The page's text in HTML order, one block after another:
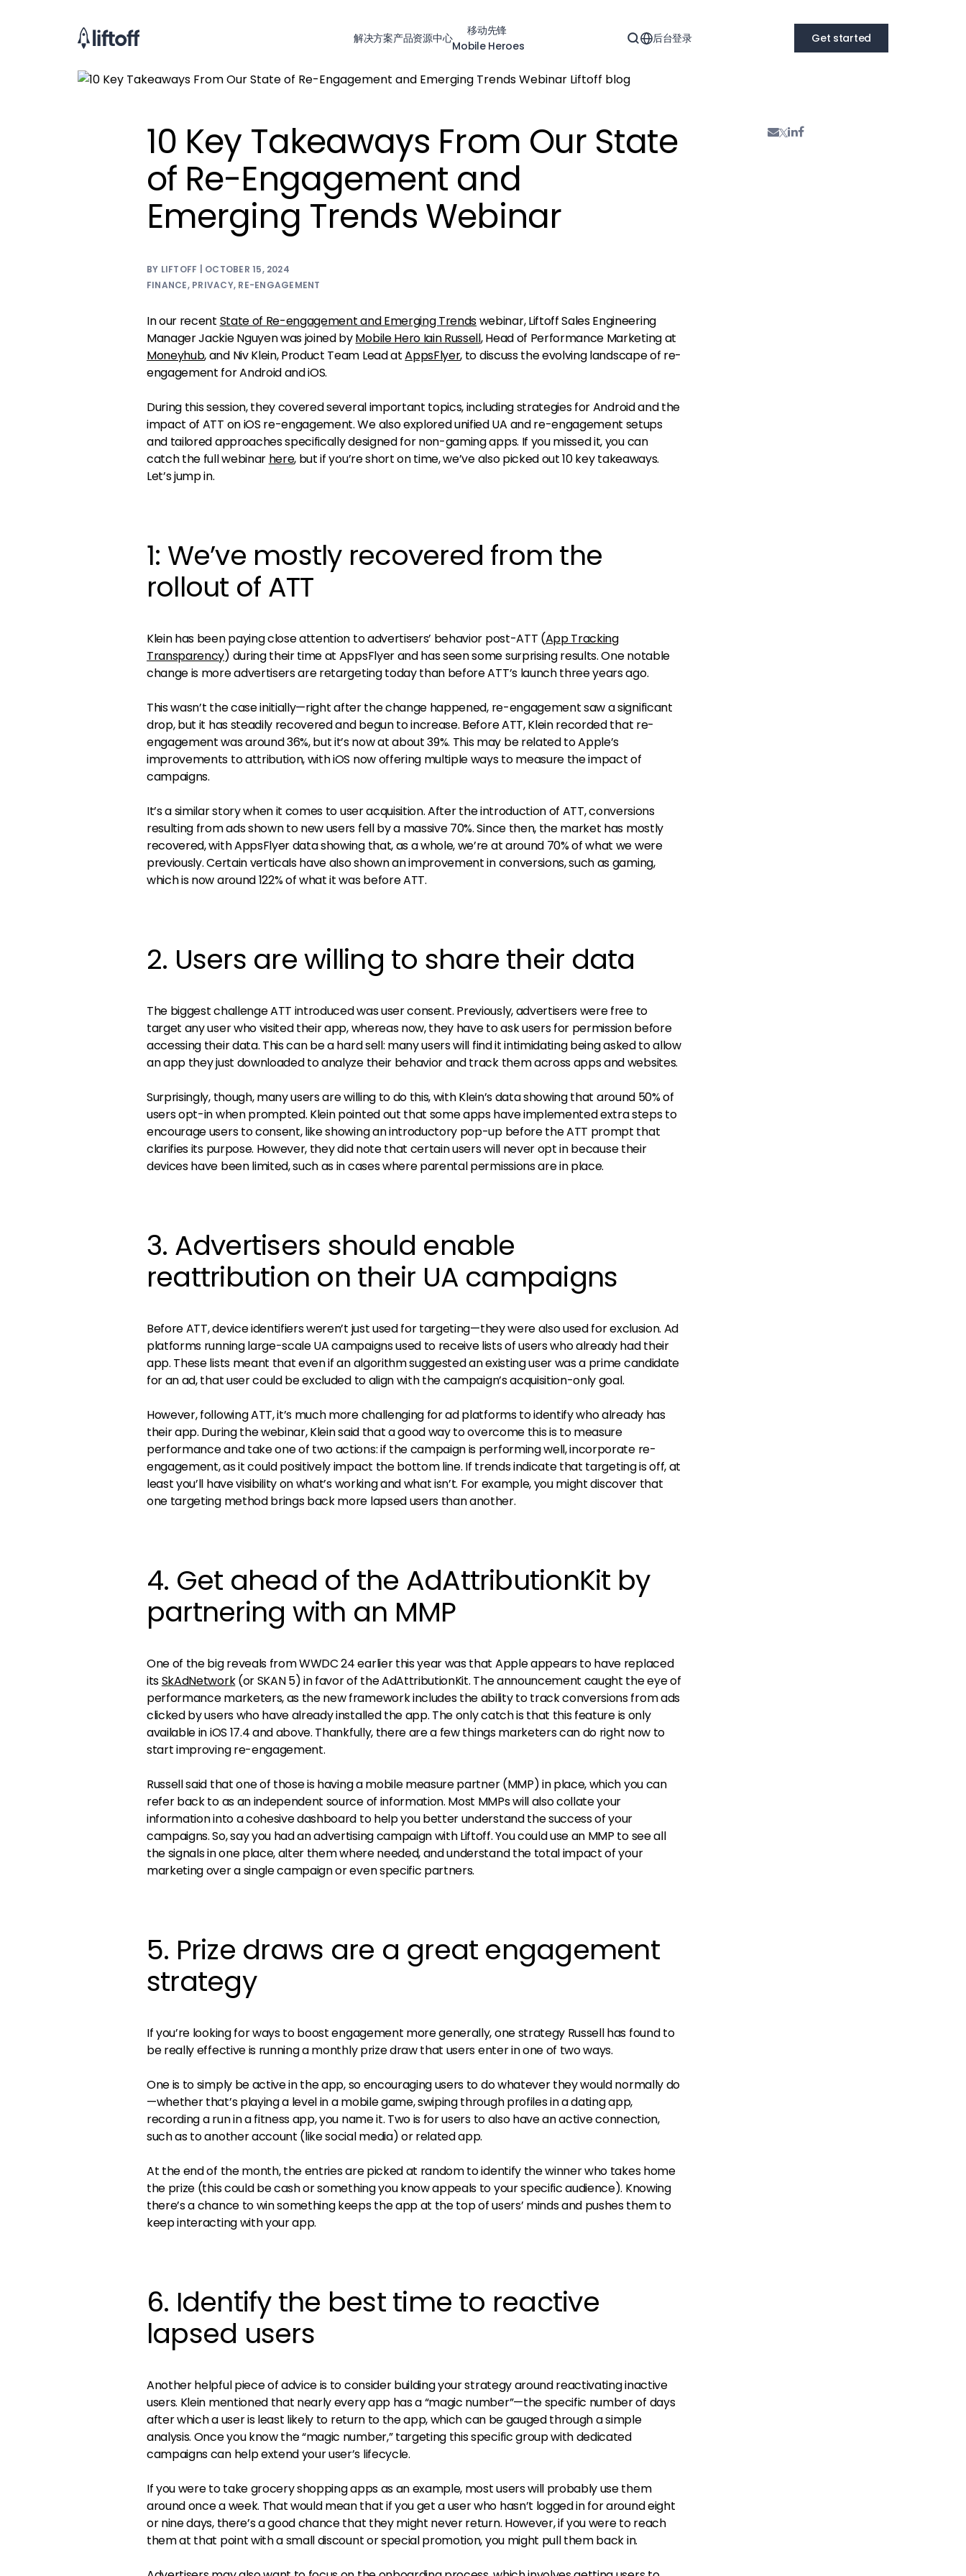
解决方案产品资源中心
移动先锋
Mobile Heroes
后台登录 Get started
10 Key Takeaways From Our State
of Re-Engagement and
Emerging Trends Webinar
BY LIFTOFF | OCTOBER 15, 2024
FINANCE, PRIVACY, RE-ENGAGEMENT
In our recent State of Re-engagement and Emerging Trendswebinar, Liftoff Sales Engineering
Manager Jackie Nguyen was joined byMobile Hero Iain Russell, Head of Performance Marketing at
Moneyhub, and Niv Klein, Product Team Lead atAppsFlyer, to discuss the evolving landscape of re-
engagement for Android and iOS.
During this session, they covered several important topics, including strategies for Android and the
impact of ATT on iOS re-engagement. We also explored unified UA and re-engagement setups
and tailored approaches specifically designed for non-gaming apps. If you missed it, you can
catch the full webinar here, but if you’re short on time, we’ve also picked out 10 key takeaways.
Let’s jump in.
1: We’ve mostly recovered from the
rollout of ATT
Klein has been paying close attention to advertisers’ behavior post-ATT (App Tracking
Transparency) during their time at AppsFlyer and has seen some surprising results. One notable
change is more advertisers are retargeting today than before ATT’s launch three years ago.
This wasn’t the case initially—right after the change happened, re-engagement saw a significant
drop, but it has steadily recovered and begun to increase. Before ATT, Klein recorded that re-
engagement was around 36%, but it’s now at about 39%. This may be related to Apple’s
improvements to attribution, with iOS now offering multiple ways to measure the impact of
campaigns.
It’s a similar story when it comes to user acquisition. After the introduction of ATT, conversions
resulting from ads shown to new users fell by a massive 70%. Since then, the market has mostly
recovered, with AppsFlyer data showing that, as a whole, we’re at around 70% of what we were
previously. Certain verticals have also shown an improvement in conversions, such as gaming,
which is now around 122% of what it was before ATT.
2. Users are willing to share their data
The biggest challenge ATT introduced was user consent. Previously, advertisers were free to
target any user who visited their app, whereas now, they have to ask users for permission before
accessing their data. This can be a hard sell: many users will find it intimidating being asked to allow
an app they just downloaded to analyze their behavior and track them across apps and websites.
Surprisingly, though, many users are willing to do this, with Klein’s data showing that around 50% of
users opt-in when prompted. Klein pointed out that some apps have implemented extra steps to
encourage users to consent, like showing an introductory pop-up before the ATT prompt that
clarifies its purpose. However, they did note that certain users will never opt in because their
devices have been limited, such as in cases where parental permissions are in place.
3. Advertisers should enable
reattribution on their UA campaigns
Before ATT, device identifiers weren’t just used for targeting—they were also used for exclusion. Ad
platforms running large-scale UA campaigns used to receive lists of users who already had their
app. These lists meant that even if an algorithm suggested an existing user was a prime candidate
for an ad, that user could be excluded to align with the campaign’s acquisition-only goal.
However, following ATT, it’s much more challenging for ad platforms to identify who already has
their app. During the webinar, Klein said that a good way to overcome this is to measure
performance and take one of two actions: if the campaign is performing well, incorporate re-
engagement, as it could positively impact the bottom line. If trends indicate that targeting is off, at
least you’ll have visibility on what’s working and what isn’t. For example, you might discover that
one targeting method brings back more lapsed users than another.
4. Get ahead of the AdAttributionKit by
partnering with an MMP
One of the big reveals from WWDC 24 earlier this year was that Apple appears to have replaced
itsSkAdNetwork(or SKAN 5) in favor of the AdAttributionKit. The announcement caught the eye of
performance marketers, as the new framework includes the ability to track conversions from ads
clicked by users who have already installed the app. The only catch is that this feature is only
available in iOS 17.4 and above. Thankfully, there are a few things marketers can do right now to
start improving re-engagement.
Russell said that one of those is having a mobile measure partner (MMP) in place, which you can
refer back to as an independent source of information. Most MMPs will also collate your
information into a cohesive dashboard to help you better understand the success of your
campaigns. So, say you had an advertising campaign with Liftoff. You could use an MMP to see all
the signals in one place, alter them where needed, and understand the total impact of your
marketing over a single campaign or even specific partners.
5. Prize draws are a great engagement
strategy
If you’re looking for ways to boost engagement more generally, one strategy Russell has found to
be really effective is running a monthly prize draw that users enter in one of two ways.
One is to simply be active in the app, so encouraging users to do whatever they would normally do
—whether that’s playing a level in a mobile game, swiping through profiles in a dating app,
recording a run in a fitness app, you name it. Two is for users to also have an active connection,
such as to another account (like social media) or related app.
At the end of the month, the entries are picked at random to identify the winner who takes home
the prize (this could be cash or something you know appeals to your specific audience). Knowing
there’s a chance to win something keeps the app at the top of users’ minds and pushes them to
keep interacting with your app.
6. Identify the best time to reactive
lapsed users
Another helpful piece of advice is to consider building your strategy around reactivating inactive
users. Klein mentioned that nearly every app has a “magic number”—the specific number of days
after which a user is least likely to return to the app, which can be gauged through a simple
analysis. Once you know the “magic number,” targeting this specific group with dedicated
campaigns can help extend your user’s lifecycle.
If you were to take grocery shopping apps as an example, most users will probably use them
around once a week. That would mean that if you get a user who hasn’t logged in for around eight
or nine days, there’s a good chance that they might never return. However, if you were to reach
them at that point with a small discount or special promotion, you might pull them back in.